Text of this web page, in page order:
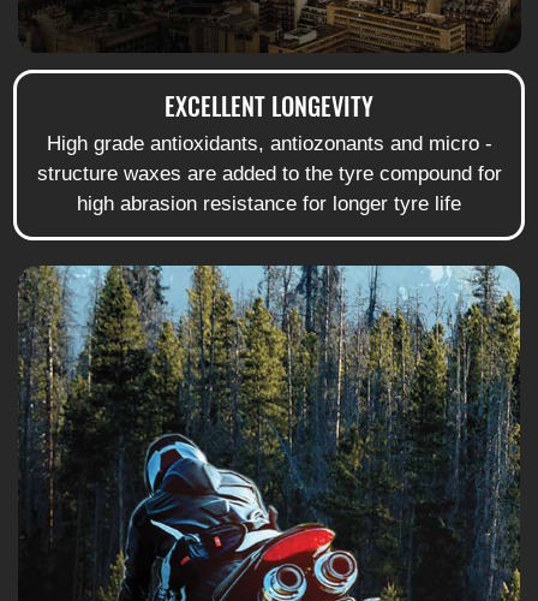
EXCELLENT LONGEVITY
High grade antioxidants, antiozonants and micro -
structure waxes are added to the tyre compound for
high abrasion resistance for longer tyre life